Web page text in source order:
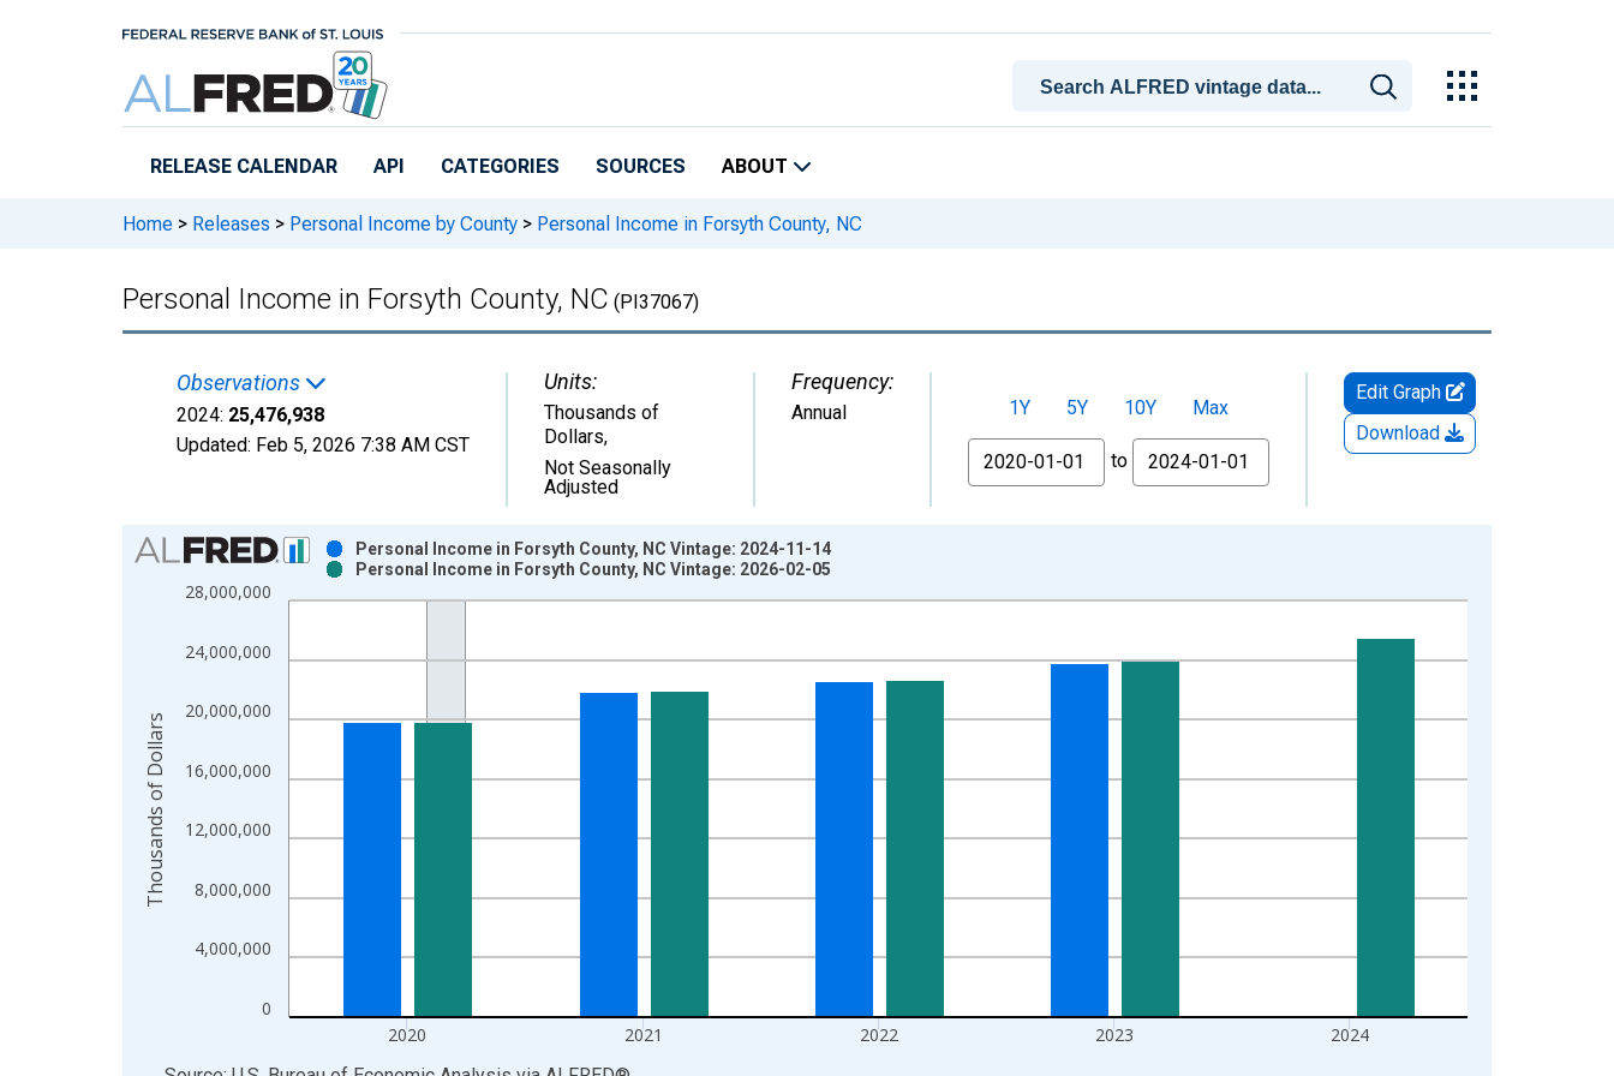
RELEASE CALENDAR API CATEGORIES SOURCES ABOUT
Home > Releases > Personal Income by County > Personal Income in Forsyth County, NC
Personal Income in Forsyth County, NC (PI37067)
Observations
2024: 25,476,938
Updated: Feb 5, 2026 7:38 AM CST
Units:
Thousands of
Dollars,
Not Seasonally
Adjusted
Frequency:
Annual 1Y 5Y 10Y
Max
From
to
Edit Graph
Download
Chart
Bar chart with 2 data series.
View as data table, Chart
The chart has 2 Y axes displaying Thousands of Dollars and yAxisRight.
0
4,000,000
8,000,000
12,000,000
16,000,000
20,000,000
24,000,000
28,000,000
2020 2021 2022 2023 2024
Personal Income in Forsyth County, NC Vintage: 2024-11-14
Personal Income in Forsyth County, NC Vintage: 2026-02-05
Thousands of Dollars